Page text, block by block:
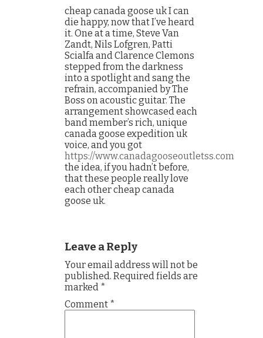
cheap canada goose uk I can
die happy, now that I’ve heard
it. One at a time, Steve Van
Zandt, Nils Lofgren, Patti
Scialfa and Clarence Clemons
stepped from the darkness
into a spotlight and sang the
refrain, accompanied by The
Boss on acoustic guitar. The
arrangement showcased each
band member’s rich, unique
canada goose expedition uk
voice, and you got
https://www.canadagooseoutletss.com
the idea, if you hadn’t before,
that these people really love
each other cheap canada
goose uk.
Leave a Reply
Your email address will not be
published. Required fields are
marked *
Comment *